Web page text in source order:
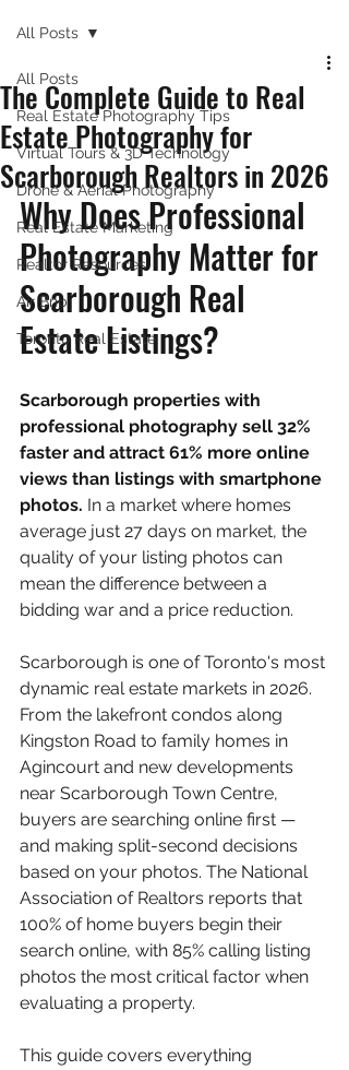
All Posts
Real Estate Photography Tips
Virtual Tours & 3D Technology
Drone & Aerial Photography
Real Estate Marketing
Realtor Resources
Air Bnb
Toronto Real Estate
All Posts
The Complete Guide to Real
Estate Photography for
Scarborough Realtors in 2026
Why Does Professional
Photography Matter for
Scarborough Real
Estate Listings?
Scarborough properties with
professional photography sell 32%
faster and attract 61% more online
views than listings with smartphone
photos. In a market where homes
average just 27 days on market, the
quality of your listing photos can
mean the difference between a
bidding war and a price reduction.
Scarborough is one of Toronto's most
dynamic real estate markets in 2026.
From the lakefront condos along
Kingston Road to family homes in
Agincourt and new developments
near Scarborough Town Centre,
buyers are searching online first —
and making split-second decisions
based on your photos. The National
Association of Realtors reports that
100% of home buyers begin their
search online, with 85% calling listing
photos the most critical factor when
evaluating a property.
This guide covers everything